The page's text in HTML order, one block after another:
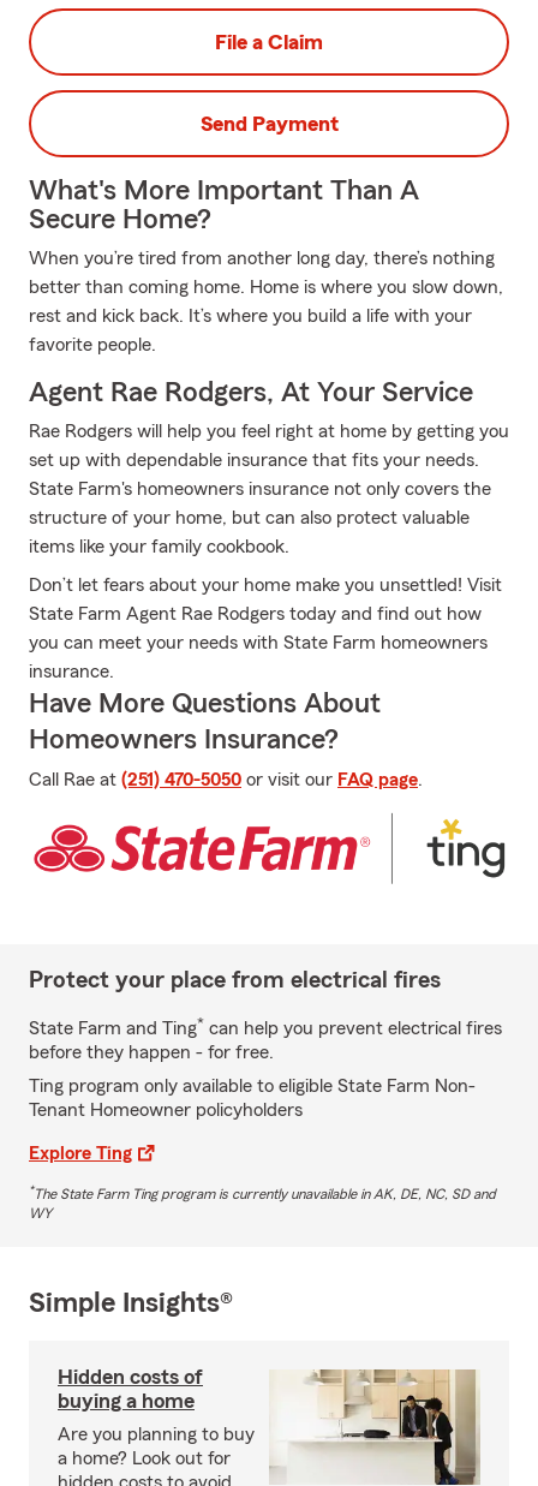
File a Claim
Send Payment
What's More Important Than A
Secure Home?
When you’re tired from another long day, there’s nothing
better than coming home. Home is where you slow down,
rest and kick back. It’s where you build a life with your
favorite people.
Agent Rae Rodgers, At Your Service
Rae Rodgers will help you feel right at home by getting you
set up with dependable insurance that fits your needs.
State Farm's homeowners insurance not only covers the
structure of your home, but can also protect valuable
items like your family cookbook.
Don’t let fears about your home make you unsettled! Visit
State Farm Agent Rae Rodgers today and find out how
you can meet your needs with State Farm homeowners
insurance.
Have More Questions About
Homeowners Insurance?
Call Rae at (251) 470-5050 or visit our FAQ page.
Protect your place from electrical fires
State Farm and Ting* can help you prevent electrical fires
before they happen - for free.
Ting program only available to eligible State Farm Non-
Tenant Homeowner policyholders
Explore Ting
*The State Farm Ting program is currently unavailable in AK, DE, NC, SD and
WY
Simple Insights®
Hidden costs of
buying a home
Are you planning to buy
a home? Look out for